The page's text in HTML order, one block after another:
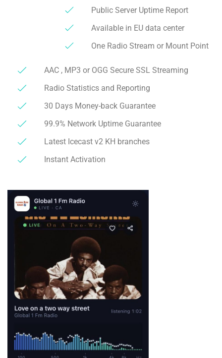
Public Server Uptime Report
Available in EU data center
One Radio Stream or Mount Point
AAC , MP3 or OGG Secure SSL Streaming
Radio Statistics and Reporting
30 Days Money-back Guarantee
99.9% Network Uptime Guarantee
Latest Icecast v2 KH branches
Instant Activation